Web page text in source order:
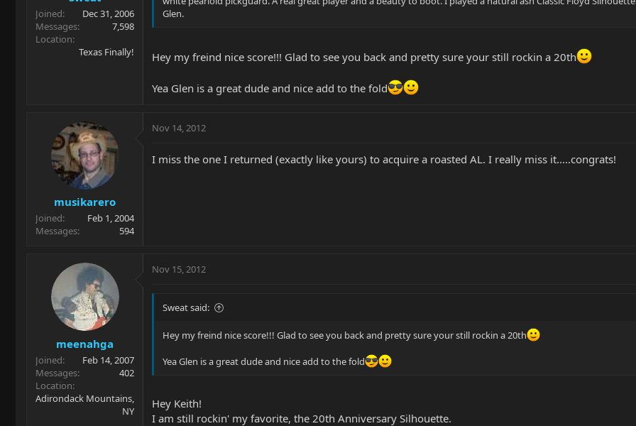
Joined
Dec 31, 2006
Messages
7,598
Location
Texas Finally!
Glen.
Hey my freind nice score!!! Glad to see you back and pretty sure your still rockin a 20th
Yea Glen is a great dude and nice add to the fold
musikarero
Joined
Feb 1, 2004
Messages
594
Nov 14, 2012
I miss the one I returned (exactly like yours) to acquire a roasted AL. I really miss it.....congrats!
meenahga
Joined
Feb 14, 2007
Messages
402
Location
Adirondack Mountains,
NY
Nov 15, 2012
Sweat said:
Hey my freind nice score!!! Glad to see you back and pretty sure your still rockin a 20th
Yea Glen is a great dude and nice add to the fold
Hey Keith!
I am still rockin' my favorite, the 20th Anniversary Silhouette.